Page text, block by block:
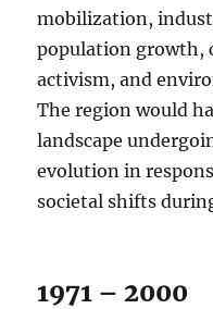
mobilization,
population growth,
activism, and
The region would
landscape
evolution in
societal shifts
1971 – 2000